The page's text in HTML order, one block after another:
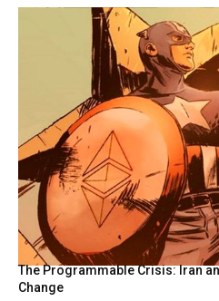
The Programmable Crisis: Iran
Change